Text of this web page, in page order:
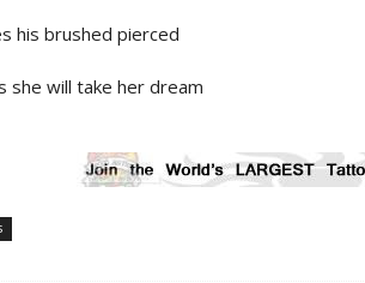
his brushed pierced
she will take her dream